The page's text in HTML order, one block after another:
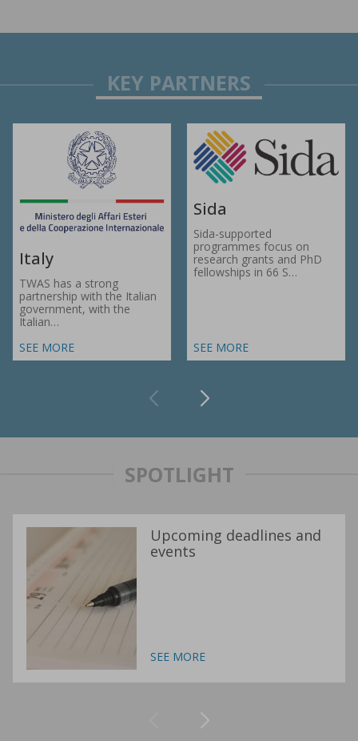
Italy
TWAS has a strong
partnership with the Italian
government, with the
Italian…
SEE MORE
Sida
Sida-supported
programmes focus on
research grants and PhD
fellowships in 66 S…
SEE MORE
SPOTLIGHT
Upcoming deadlines and
events